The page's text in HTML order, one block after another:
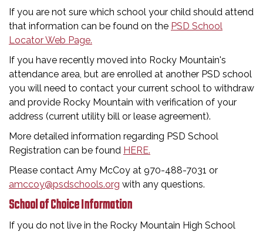
If you are not sure which school your child should attend
that information can be found on the PSD School
Locator Web Page.
If you have recently moved into Rocky Mountain's
attendance area, but are enrolled at another PSD school
you will need to contact your current school to withdraw
and provide Rocky Mountain with verification of your
address (current utility bill or lease agreement).
More detailed information regarding PSD School
Registration can be found HERE.
Please contact Amy McCoy at 970-488-7031 or
amccoy@psdschools.org with any questions.
School of Choice Information
If you do not live in the Rocky Mountain High School